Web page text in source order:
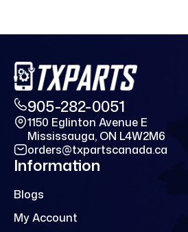
905-282-0051
1150 Eglinton Avenue E
Mississauga, ON L4W2M6
orders@txpartscanada.ca
Information
Blogs
My Account